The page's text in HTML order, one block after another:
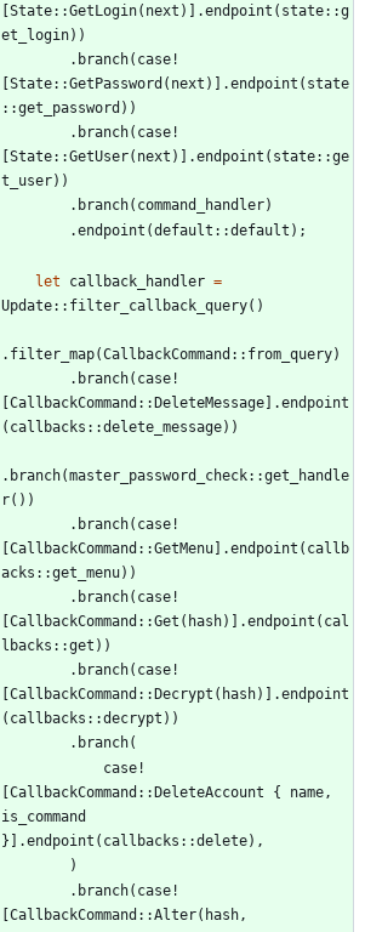
[State::GetLogin( next ) ] .endpoint ( state::g
et_login) )
. branch( case!
[State::GetPassword ( next ) ] .endpoint ( state
::get_password ) )
. branch( case!
[State::GetUser( next ) ] .endpoint ( state::ge
t_user) )
. branch( command_handler)
.endpoint (default ::default ) ;
let callback_handler =
Update:: filter_callback_query( )
. filter_map(CallbackCommand :: from_query)
. branch( case!
[CallbackCommand ::DeleteMessage] .endpoint
( callbacks ::delete_message) )
. branch(master_password_check::get_handle
r( ) )
. branch( case!
[CallbackCommand ::GetMenu] .endpoint ( callb
acks ::get_menu) )
. branch( case!
[CallbackCommand ::Get ( hash) ] .endpoint ( cal
lbacks ::get ) )
. branch( case!
[CallbackCommand ::Decrypt ( hash) ] .endpoint
( callbacks ::decrypt ) )
. branch(
case!
[CallbackCommand ::DeleteAccount { name ,
is_command
} ] .endpoint ( callbacks ::delete) ,
)
. branch( case!
[CallbackCommand ::Alter( hash ,